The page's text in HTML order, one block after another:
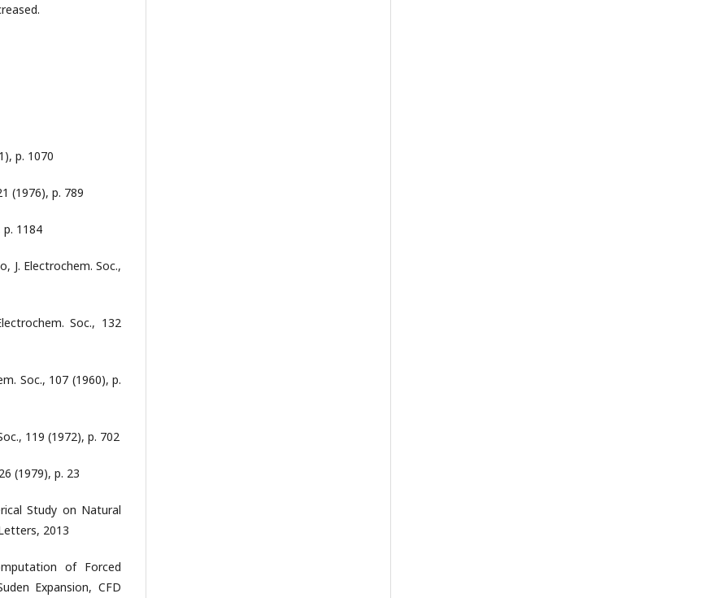
p. 1070
(1976), p. 789
p. 1184
J. Electrochem. Soc.,
Soc., 132
Soc., 107 (1960), p.
119 (1972), p. 702
(1979), p. 23
Study on Natural
2013
of Forced
Expansion, CFD